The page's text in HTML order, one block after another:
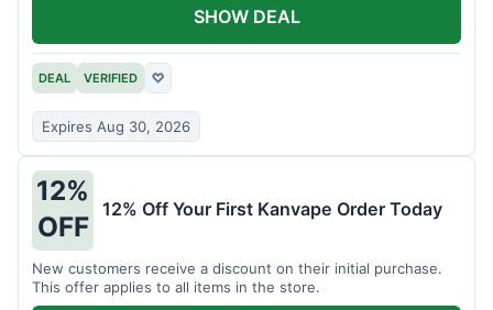
DEAL VERIFIED ♡
Expires Aug 30, 2026
SHOW DEAL
12%
OFF
12% Off Your First Kanvape Order Today
New customers receive a discount on their initial purchase.
This offer applies to all items in the store.